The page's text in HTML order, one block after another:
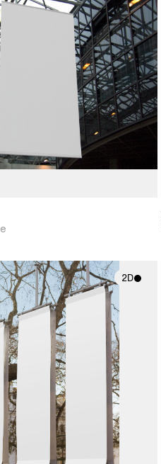
2D scene with
photographic details.
Includes support for
materials and lighting.
2D
2D scene with
photographic details.
Includes support for
materials and lighting.